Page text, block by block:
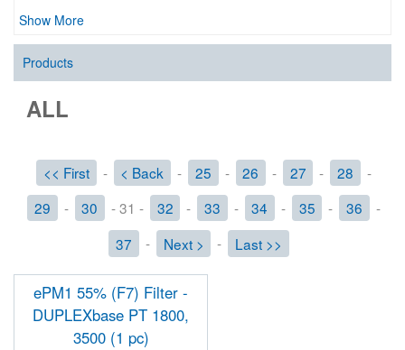
Show More
Products
ALL
<< First - < Back - 25 - 26 - 27 - 28
-
29
- 30 - 31 - 32 - 33 - 34 - 35 - 36
-
37
- Next > - Last >>
ePM1 55% (F7) Filter -
DUPLEXbase PT 1800,
3500 (1 pc)